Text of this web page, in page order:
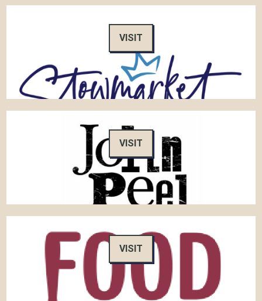
VISIT
VISIT
VISIT